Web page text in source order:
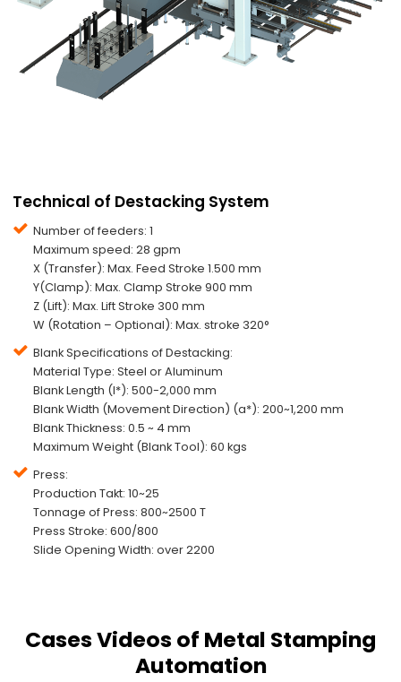
Technical of Destacking System
Number of feeders: 1
Maximum speed: 28 gpm
X (Transfer): Max. Feed Stroke 1.500 mm
Y(Clamp): Max. Clamp Stroke 900 mm
Z (Lift): Max. Lift Stroke 300 mm
W (Rotation – Optional): Max. stroke 320°
Blank Specifications of Destacking:
Material Type: Steel or Aluminum
Blank Length (l*): 500-2,000 mm
Blank Width (Movement Direction) (a*): 200~1,200 mm
Blank Thickness: 0.5 ~ 4 mm
Maximum Weight (Blank Tool): 60 kgs
Press:
Production Takt: 10~25
Tonnage of Press: 800~2500 T
Press Stroke: 600/800
Slide Opening Width: over 2200
Cases Videos of Metal Stamping
Automation